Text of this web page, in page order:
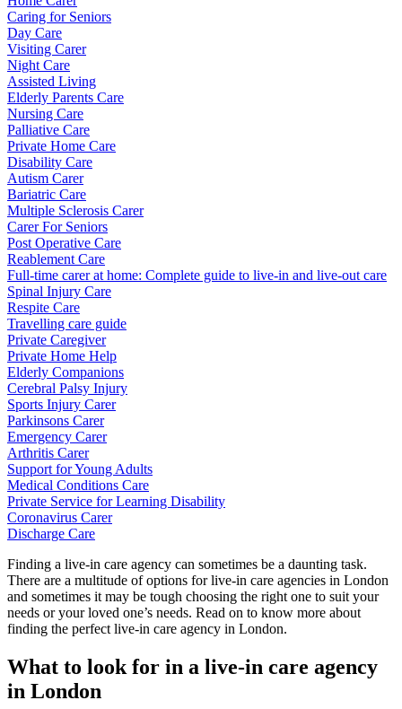
Caring for Seniors
Day Care
Visiting Carer
Night Care
Assisted Living
Elderly Parents Care
Nursing Care
Palliative Care
Private Home Care
Disability Care
Autism Carer
Bariatric Care
Multiple Sclerosis Carer
Carer For Seniors
Post Operative Care
Reablement Care
Full-time carer at home: Complete guide to live-in and live-out care
Spinal Injury Care
Respite Care
Travelling care guide
Private Caregiver
Private Home Help
Elderly Companions
Cerebral Palsy Injury
Sports Injury Carer
Parkinsons Carer
Emergency Carer
Arthritis Carer
Support for Young Adults
Medical Conditions Care
Private Service for Learning Disability
Coronavirus Carer
Discharge Care
Finding a live-in care agency can sometimes be a daunting task.
There are a multitude of options for live-in care agencies in London
and sometimes it may be tough choosing the right one to suit your
needs or your loved one’s needs. Read on to know more about
finding the perfect live-in care agency in London.
What to look for in a live-in care agency
in London